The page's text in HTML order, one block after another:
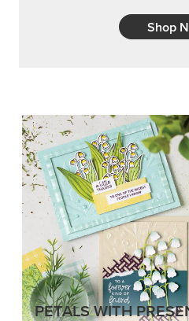
Shop
PETALS WITH